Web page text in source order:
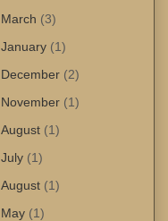
March (3)
January (1)
December (2)
November (1)
August (1)
July (1)
August (1)
May (1)